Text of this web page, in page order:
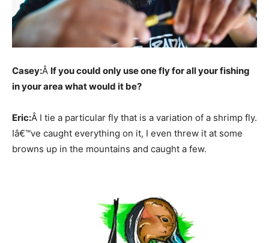
Casey:Â If you could only use one fly for all your fishing
in your area what would it be?
Eric:Â I tie a particular fly that is a variation of a shrimp fly.
Iâ€™ve caught everything on it, I even threw it at some
browns up in the mountains and caught a few.